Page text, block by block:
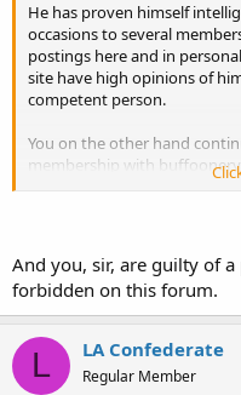
He has proven himself
occasions to several
postings here and in
site have high opinions of
competent person.
You on the other hand
membership with
commentary. You also
Sophomoric response from
And you, sir, are guilty of
forbidden on this forum.
L LA Confederate
Regular Member